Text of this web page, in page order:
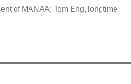
of MANAA; Tom Eng, longtime